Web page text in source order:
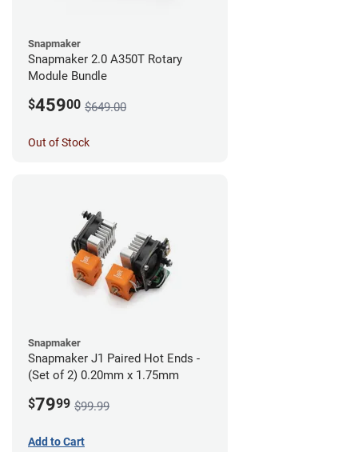
Snapmaker
Snapmaker 2.0 A350T Rotary
Module Bundle
$45900 $649.00
Out of Stock
Snapmaker
Snapmaker J1 Paired Hot Ends -
(Set of 2) 0.20mm x 1.75mm
$7999 $99.99
Add to Cart